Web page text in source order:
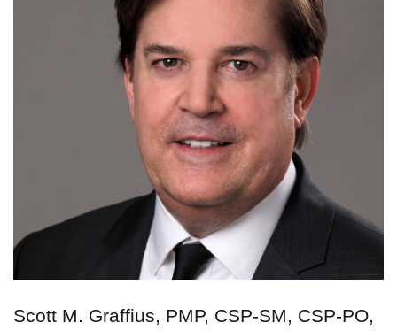
Scott M. Graffius, PMP, CSP-SM, CSP-PO,